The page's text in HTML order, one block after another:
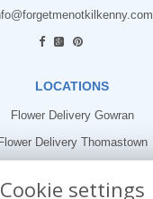
LOCATIONS
Flower Delivery Gowran
Flower Delivery Thomastown
Cookie settings